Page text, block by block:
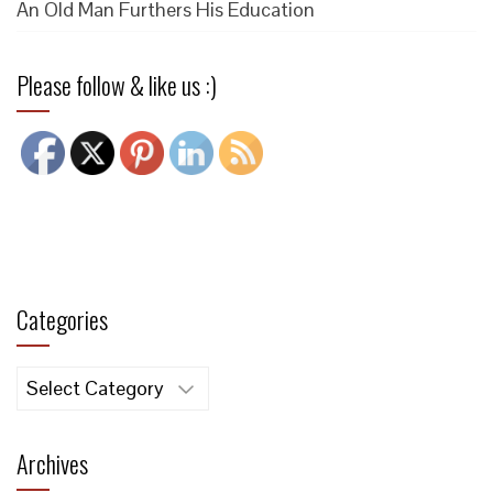
An Old Man Furthers His Education
Please follow & like us :)
Categories
Categories
Archives